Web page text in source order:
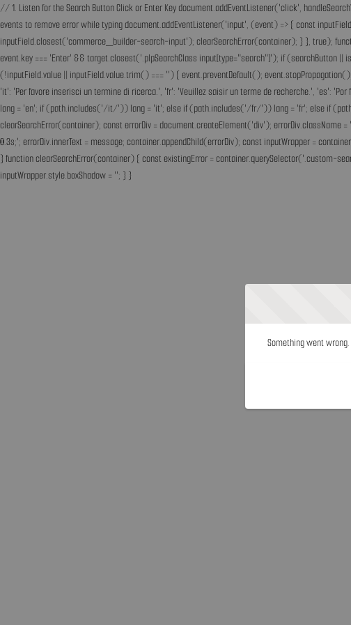
// 1. Listen for the Search Button Click or Enter Key document.addEventListener('click',
events to remove error while typing document.addEventListener('input', (event) => { const
inputField.closest('commerce_builder-search-input'); clearSearchError(container); } }, true);
event.key === 'Enter' && target.closest('.plpSearchClass input[type="search"]'); if
(!inputField.value || inputField.value.trim() === '') { event.preventDefault();
'it': 'Per favore inserisci un termine di ricerca.', 'fr': 'Veuillez saisir un terme de recherche.', 'es':
lang = 'en'; if (path.includes('/it/')) lang = 'it'; else if (path.includes('/fr/')) lang = 'fr'; else if
clearSearchError(container); const errorDiv = document.createElement('div');
0.3s;'; errorDiv.innerText = message; container.appendChild(errorDiv); const inputWrapper =
} function clearSearchError(container) { const existingError = container.querySelector('.custom-
inputWrapper.style.boxShadow = ''; } }
Something went